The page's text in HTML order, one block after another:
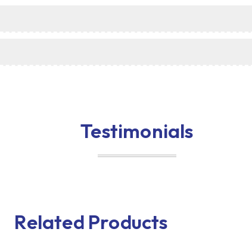
Testimonials
Related Products